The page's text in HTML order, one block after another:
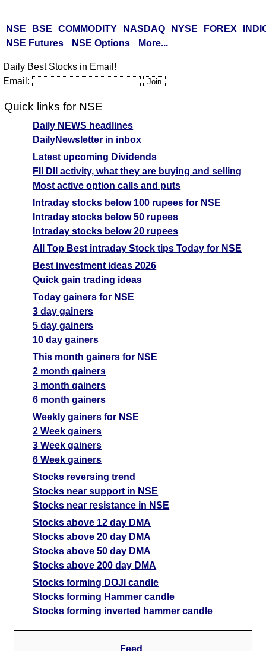
NSE BSE COMMODITY NASDAQ NYSE FOREX
NSE Futures
NSE Options More...
Daily Best Stocks in Email!
Email:
Quick links for NSE
Daily NEWS headlines
DailyNewsletter in inbox
Latest upcoming Dividends
FII DII activity, what they are buying and selling
Most active option calls and puts
Intraday stocks below 100 rupees for NSE
Intraday stocks below 50 rupees
Intraday stocks below 20 rupees
All Top Best intraday Stock tips Today for NSE
Best investment ideas 2026
Quick gain trading ideas
Today gainers for NSE
3 day gainers
5 day gainers
10 day gainers
This month gainers for NSE
2 month gainers
3 month gainers
6 month gainers
Weekly gainers for NSE
2 Week gainers
3 Week gainers
6 Week gainers
Stocks reversing trend
Stocks near support in NSE
Stocks near resistance in NSE
Stocks above 12 day DMA
Stocks above 20 day DMA
Stocks above 50 day DMA
Stocks above 200 day DMA
Stocks forming DOJI candle
Stocks forming Hammer candle
Stocks forming inverted hammer candle
Feed